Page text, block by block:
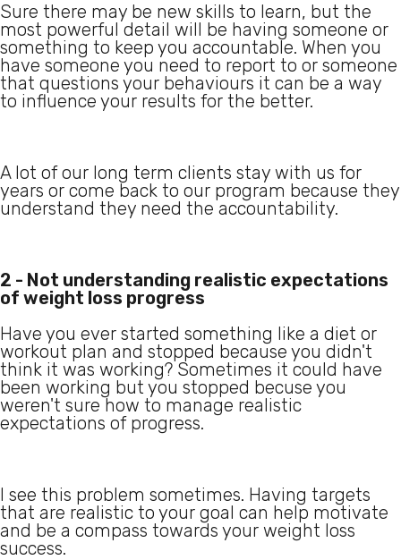
Sure there may be new skills to learn, but the
most powerful detail will be having someone or
something to keep you accountable. When you
have someone you need to report to or someone
that questions your behaviours it can be a way
to influence your results for the better.
A lot of our long term clients stay with us for
years or come back to our program because they
understand they need the accountability.
2 - Not understanding realistic expectations
of weight loss progress
Have you ever started something like a diet or
workout plan and stopped because you didn't
think it was working? Sometimes it could have
been working but you stopped becuse you
weren't sure how to manage realistic
expectations of progress.
I see this problem sometimes. Having targets
that are realistic to your goal can help motivate
and be a compass towards your weight loss
success.